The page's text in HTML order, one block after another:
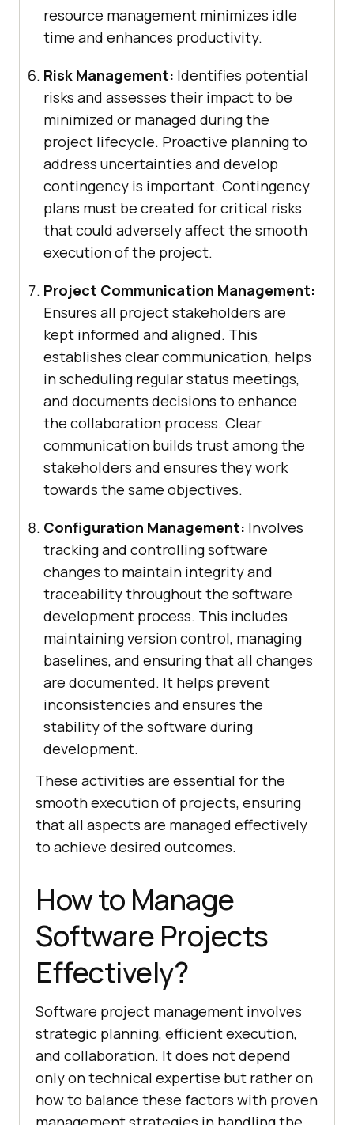
resource management minimizes idle
time and enhances productivity.
Risk Management: Identifies potential
risks and assesses their impact to be
minimized or managed during the
project lifecycle. Proactive planning to
address uncertainties and develop
contingency is important. Contingency
plans must be created for critical risks
that could adversely affect the smooth
execution of the project.
Project Communication Management:
Ensures all project stakeholders are
kept informed and aligned. This
establishes clear communication, helps
in scheduling regular status meetings,
and documents decisions to enhance
the collaboration process. Clear
communication builds trust among the
stakeholders and ensures they work
towards the same objectives.
Configuration Management: Involves
tracking and controlling software
changes to maintain integrity and
traceability throughout the software
development process. This includes
maintaining version control, managing
baselines, and ensuring that all changes
are documented. It helps prevent
inconsistencies and ensures the
stability of the software during
development.
These activities are essential for the
smooth execution of projects, ensuring
that all aspects are managed effectively
to achieve desired outcomes.
How to Manage
Software Projects
Effectively?
Software project management involves
strategic planning, efficient execution,
and collaboration. It does not depend
only on technical expertise but rather on
how to balance these factors with proven